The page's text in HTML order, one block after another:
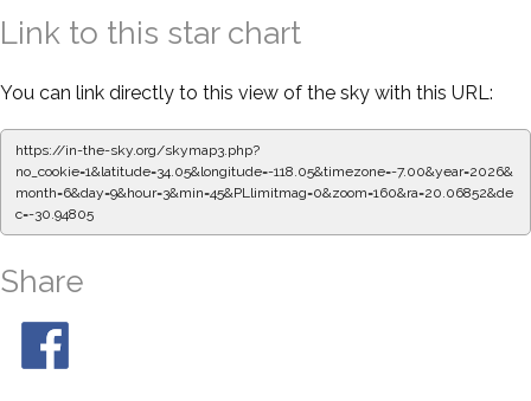
Link to this star chart
You can link directly to this view of the sky with this URL:
https://in-the-sky.org/skymap3.php?
no_cookie=1&latitude=34.05&longitude=-118.05&timezone=-7.00&year=2026&
month=6&day=9&hour=3&min=50&PLlimitmag=0&zoom=160&ra=20.15208&de
c=-30.94805
Share